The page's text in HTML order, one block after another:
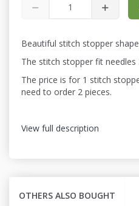
Beautiful stitch stopper
The stitch stopper fit needles
The price is for 1 stitch
need to order 2 pieces.
View full description
OTHERS ALSO BOUGHT